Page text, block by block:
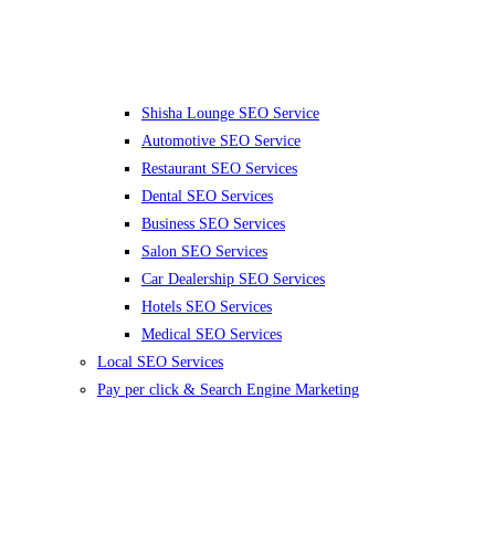
Shisha Lounge SEO Service
Automotive SEO Service
Restaurant SEO Services
Dental SEO Services
Business SEO Services
Salon SEO Services
Car Dealership SEO Services
Hotels SEO Services
Medical SEO Services
Local SEO Services
Pay per click & Search Engine Marketing